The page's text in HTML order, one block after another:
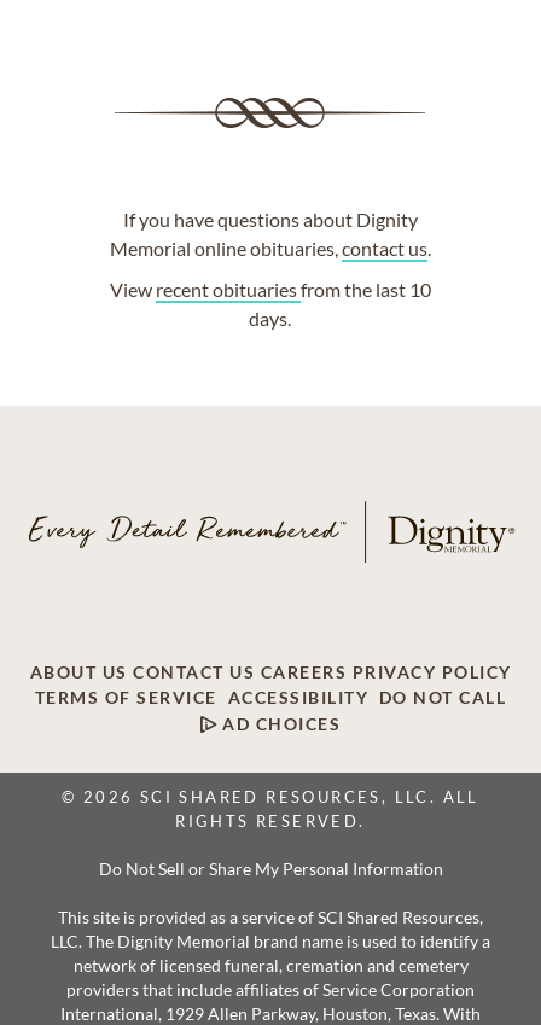
If you have questions about Dignity
Memorial online obituaries, contact us.
View recent obituariesfrom the last 10
days.
ABOUT US CONTACT US CAREERS PRIVACY POLICY
TERMS OF SERVICE
ACCESSIBILITY
DO NOT CALL
AD CHOICES
© 2026 SCI SHARED RESOURCES, LLC. ALL
RIGHTS RESERVED.
Do Not Sell or Share My Personal Information
This site is provided as a service of SCI Shared Resources,
LLC. The Dignity Memorial brand name is used to identify a
network of licensed funeral, cremation and cemetery
providers that include affiliates of Service Corporation
International, 1929 Allen Parkway, Houston, Texas. With